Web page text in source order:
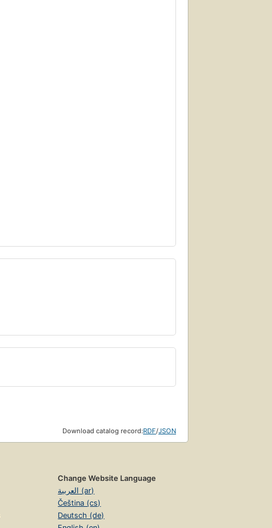
Download catalog record:RDF/JSON
Change Website Language
العربية (ar)
Čeština (cs)
Deutsch (de)